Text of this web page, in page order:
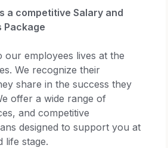
a competitive Salary and
Package
our employees lives at the
We recognize their
share in the success they
offer a wide range of
and competitive
designed to support you at
life stage.